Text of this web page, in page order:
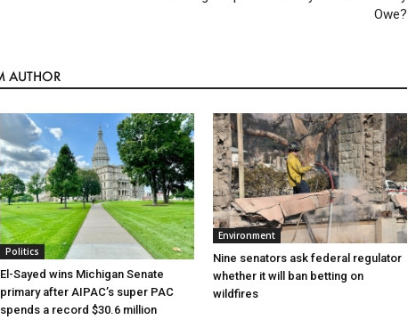
Owe?
AUTHOR
Politics
El-Sayed wins Michigan Senate
primary after AIPAC’s super PAC
spends a record $30.6 million
Environment
Nine senators ask federal regulator
whether it will ban betting on
wildfires